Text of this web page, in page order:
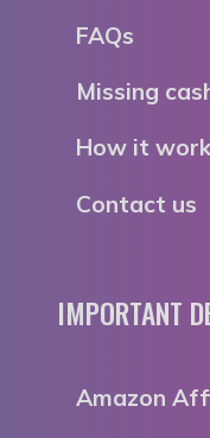
FAQs
Missing
How it
Contact us
IMPORTANT
Amazon